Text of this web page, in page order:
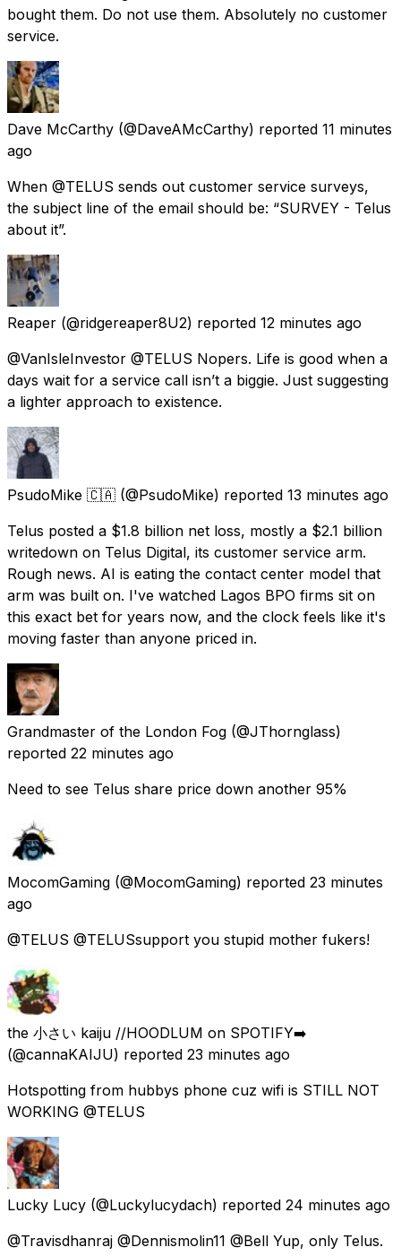
bought them. Do not use them. Absolutely no customer
service.
Dave McCarthy (@DaveAMcCarthy) reported 11 minutes
ago
When @TELUS sends out customer service surveys,
the subject line of the email should be: “SURVEY - Telus
about it”.
Reaper (@ridgereaper8U2) reported 12 minutes ago
@VanIsleInvestor @TELUS Nopers. Life is good when a
days wait for a service call isn’t a biggie. Just suggesting
a lighter approach to existence.
PsudoMike 🇨🇦 (@PsudoMike) reported 13 minutes ago
Telus posted a $1.8 billion net loss, mostly a $2.1 billion
writedown on Telus Digital, its customer service arm.
Rough news. AI is eating the contact center model that
arm was built on. I've watched Lagos BPO firms sit on
this exact bet for years now, and the clock feels like it's
moving faster than anyone priced in.
Grandmaster of the London Fog (@JThornglass)
reported 22 minutes ago
Need to see Telus share price down another 95%
MocomGaming (@MocomGaming) reported 23 minutes
ago
@TELUS @TELUSsupport you stupid mother fukers!
the 小さい kaiju //HOODLUM on SPOTIFY➡️
(@cannaKAIJU) reported 23 minutes ago
Hotspotting from hubbys phone cuz wifi is STILL NOT
WORKING @TELUS
Lucky Lucy (@Luckylucydach) reported 24 minutes ago
@Travisdhanraj @Dennismolin11 @Bell Yup, only Telus.